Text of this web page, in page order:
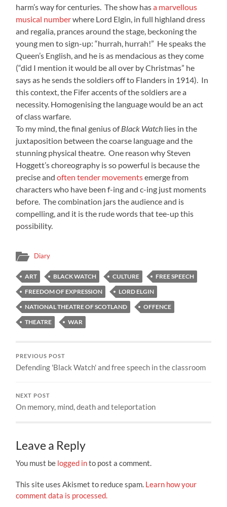
harm’s way for centuries. The show hasa marvellous
musical numberwhere Lord Elgin, in full highland dress
and regalia, prances around the stage, beckoning the
young men to sign-up: “hurrah, hurrah!” He speaks the
Queen’s English, and he is as mendacious as they come
(“did I mention it would be all over by Christmas” he
says as he sends the soldiers off to Flanders in 1914). In
this context, the Fifer accents of the soldiers are a
necessity. Homogenising the language would be an act
of class warfare.
To my mind, the final genius ofBlack Watch lies in the
juxtaposition between the coarse language and the
stunning physical theatre. One reason why Steven
Hoggett’s choreography is so powerful is because the
precise andoften tender movementsemerge from
characters who have been f-ing and c-ing just moments
before. The combination jars the audience and is
compelling, and it is the rude words that tee-up this
possibility.
Diary
ART BLACK WATCH CULTURE
FREE SPEECH
FREEDOM OF EXPRESSION
LORD ELGIN
NATIONAL THEATRE OF SCOTLAND
OFFENCE
THEATRE
WAR
PREVIOUS POST
Defending 'Black Watch' and free speech in the classroom
NEXT POST
On memory, mind, death and teleportation
Leave a Reply
You must be logged into post a comment.
This site uses Akismet to reduce spam. Learn how your
comment data is processed.